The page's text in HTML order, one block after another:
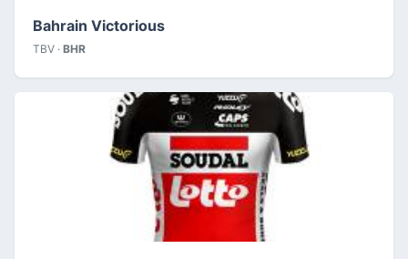
Bahrain Victorious
TBV · BHR